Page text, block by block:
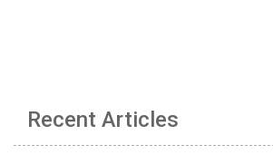
Recent Articles